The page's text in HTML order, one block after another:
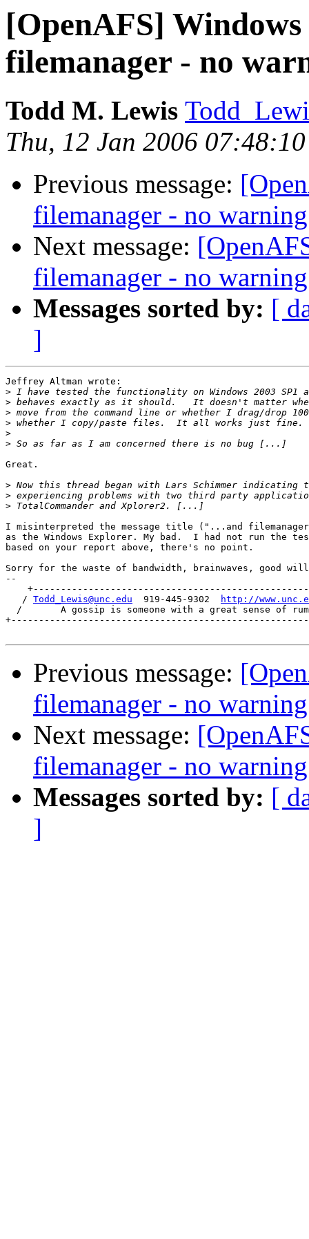
[OpenAFS]
filemanager - no
Todd M. Lewis
Thu, 12 Jan 2006
Previous message:
filemanager - no
Next message:
filemanager - no
Messages sorted by: [
]
Jeffrey Altman wrote:
>
>
>
>
>
>
Great.
>
>
>
I misinterpreted the message title ("...and
as the Windows Explorer. My bad.  I had not run the
based on your report above, there's no point.
Sorry for the waste of bandwidth, brainwaves, good
--
   /
Todd_Lewis@unc.edu
  919-445-9302
http://
/       A gossip is someone with a great sense of
Previous message:
filemanager - no
Next message:
filemanager - no
Messages sorted by: [
]